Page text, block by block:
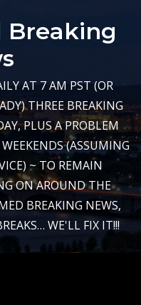
Breaking
AT 7 AM PST (OR
THREE BREAKING
PLUS A PROBLEM
(ASSUMING
~ TO REMAIN
ON AROUND THE
BREAKING NEWS,
WE'LL FIX IT!!!